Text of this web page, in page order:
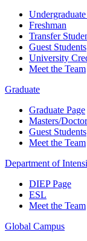
Undergraduate
Freshman
Transfer
Guest Students
University
Meet the Team
Graduate
Graduate Page
Masters/
Guest Students
Meet the Team
Department of
DIEP Page
ESL
Meet the Team
Global Campus